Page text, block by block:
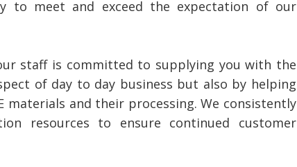
to meet and exceed the expectation of our
staff is committed to supplying you with the
of day to day business but also by helping
and their processing. We consistently
resources to ensure continued customer